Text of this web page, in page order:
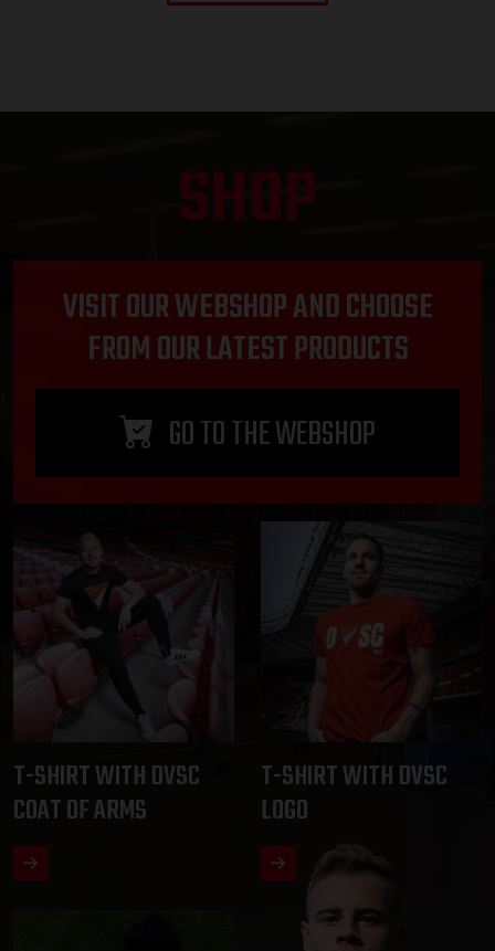
SHOP
VISIT OUR WEBSHOP AND CHOOSE
FROM OUR LATEST PRODUCTS
GO TO THE WEBSHOP
T-SHIRT WITH DVSC
COAT OF ARMS
T-SHIRT WITH DVSC
LOGO